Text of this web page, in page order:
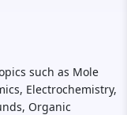
such as Mole
Electrochemistry,
Organic